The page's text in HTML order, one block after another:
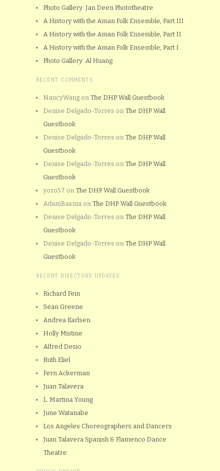
Photo Gallery: Jan Deen Phototheatre
A History with the Aman Folk Ensemble, Part III
A History with the Aman Folk Ensemble, Part II
A History with the Aman Folk Ensemble, Part I
Photo Gallery: Al Huang
RECENT COMMENTS
NancyWang on The DHP Wall Guestbook
Denise Delgado-Torres on The DHP Wall
Guestbook
Denise Delgado-Torres on The DHP Wall
Guestbook
Denise Delgado-Torres on The DHP Wall
Guestbook
yoro57 on The DHP Wall Guestbook
AdamBasma on The DHP Wall Guestbook
Denise Delgado-Torres on The DHP Wall
Guestbook
Denise Delgado-Torres on The DHP Wall
Guestbook
RECENT DIRECTORY UPDATES
Richard Fein
Sean Greene
Andrea Karlsen
Holly Mistine
Alfred Desio
Ruth Eliel
Fern Ackerman
Juan Talavera
L. Martina Young
June Watanabe
Los Angeles Choreographers and Dancers
Juan Talavera Spanish & Flamenco Dance
Theatre